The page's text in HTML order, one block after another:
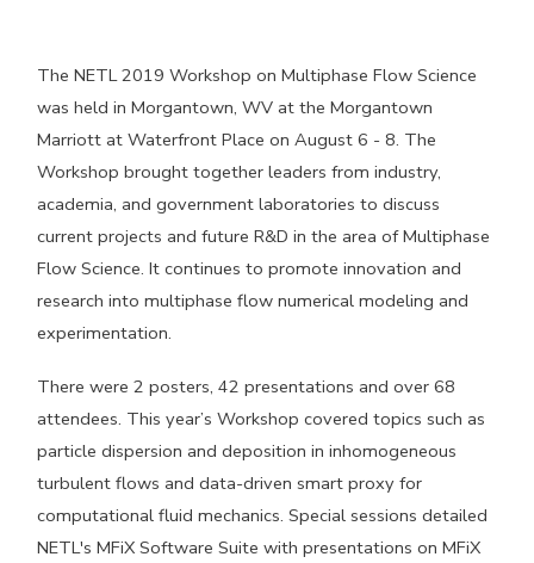
The NETL 2019 Workshop on Multiphase Flow Science
was held in Morgantown, WV at the Morgantown
Marriott at Waterfront Place on August 6 - 8. The
Workshop brought together leaders from industry,
academia, and government laboratories to discuss
current projects and future R&D in the area of Multiphase
Flow Science. It continues to promote innovation and
research into multiphase flow numerical modeling and
experimentation.
There were 2 posters, 42 presentations and over 68
attendees. This year’s Workshop covered topics such as
particle dispersion and deposition in inhomogeneous
turbulent flows and data-driven smart proxy for
computational fluid mechanics. Special sessions detailed
NETL's MFiX Software Suite with presentations on MFiX